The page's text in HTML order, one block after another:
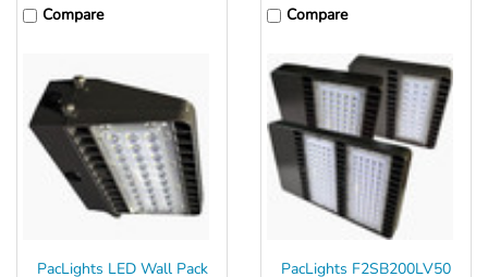
Compare
PacLights LED Wall Pack
Compare
PacLights F2SB200LV50